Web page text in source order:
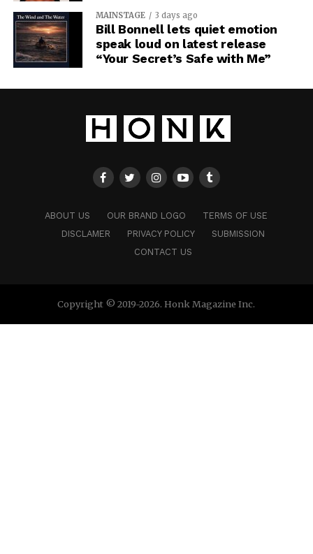
MAINSTAGE 3 days ago
Bill Bonnell lets quiet emotion
speak loud on latest release
“Your Secret’s Safe with Me”
ABOUT US OUR BRAND LOGO
TERMS OF USE
DISCLAMER
PRIVACY POLICY
SUBMISSION
CONTACT US
Copyright © 2019-2026. Honk Magazine Inc.